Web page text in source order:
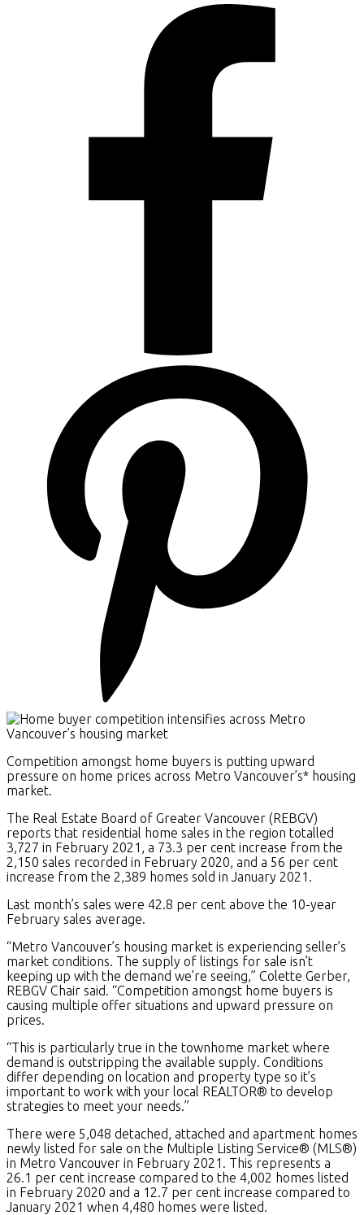
Competition amongst home buyers is putting upward
pressure on home prices across Metro Vancouver’s* housing
market.
The Real Estate Board of Greater Vancouver (REBGV)
reports that residential home sales in the region totalled
3,727 in February 2021, a 73.3 per cent increase from the
2,150 sales recorded in February 2020, and a 56 per cent
increase from the 2,389 homes sold in January 2021.
Last month’s sales were 42.8 per cent above the 10-year
February sales average.
“Metro Vancouver’s housing market is experiencing seller’s
market conditions. The supply of listings for sale isn’t
keeping up with the demand we’re seeing,” Colette Gerber,
REBGV Chair said. “Competition amongst home buyers is
causing multiple offer situations and upward pressure on
prices.
“This is particularly true in the townhome market where
demand is outstripping the available supply. Conditions
differ depending on location and property type so it’s
important to work with your local REALTOR® to develop
strategies to meet your needs.”
There were 5,048 detached, attached and apartment homes
newly listed for sale on the Multiple Listing Service® (MLS®)
in Metro Vancouver in February 2021. This represents a
26.1 per cent increase compared to the 4,002 homes listed
in February 2020 and a 12.7 per cent increase compared to
January 2021 when 4,480 homes were listed.